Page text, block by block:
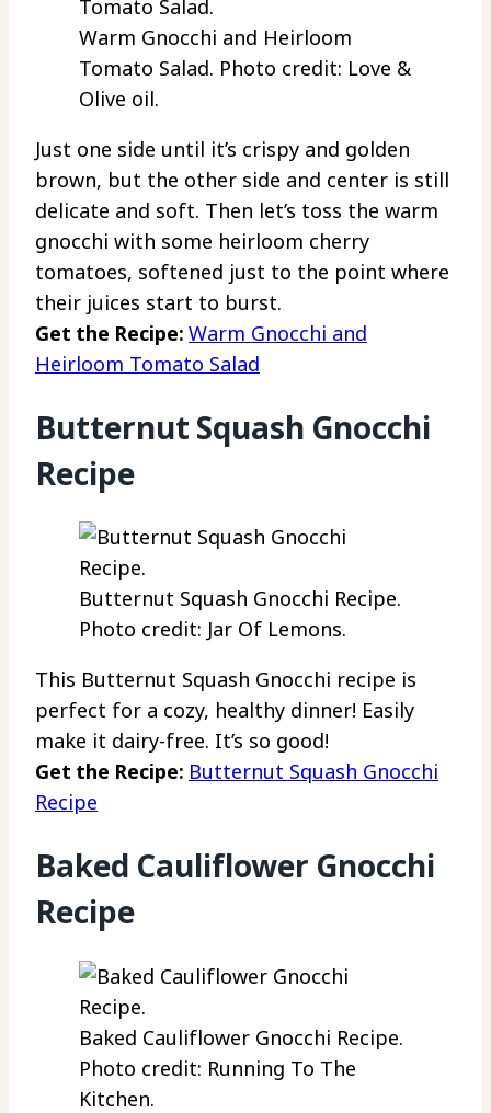
Warm Gnocchi and Heirloom
Tomato Salad. Photo credit: Love &
Olive oil.
Just one side until it’s crispy and golden
brown, but the other side and center is still
delicate and soft. Then let’s toss the warm
gnocchi with some heirloom cherry
tomatoes, softened just to the point where
their juices start to burst.
Get the Recipe: Warm Gnocchi and
Heirloom Tomato Salad
Butternut Squash Gnocchi
Recipe
Butternut Squash Gnocchi Recipe.
Photo credit: Jar Of Lemons.
This Butternut Squash Gnocchi recipe is
perfect for a cozy, healthy dinner! Easily
make it dairy-free. It’s so good!
Get the Recipe: Butternut Squash Gnocchi
Recipe
Baked Cauliflower Gnocchi
Recipe
Baked Cauliflower Gnocchi Recipe.
Photo credit: Running To The
Kitchen.